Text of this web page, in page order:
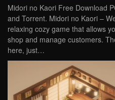
Midori no Kaori Free Download
and Torrent. Midori no Kaori –
relaxing cozy game that allows
shop and manage customers.
here, just…